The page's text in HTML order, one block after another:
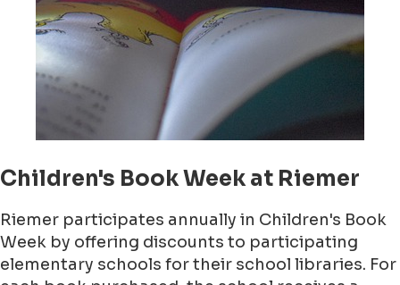
Children's Book Week at Riemer
Riemer participates annually in Children's Book
Week by offering discounts to participating
elementary schools for their school libraries. For